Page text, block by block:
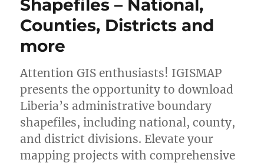
Shapefiles – National,
Counties, Districts and
more
Attention GIS enthusiasts! IGISMAP
presents the opportunity to download
Liberia’s administrative boundary
shapefiles, including national, county,
and district divisions. Elevate your
mapping projects with comprehensive